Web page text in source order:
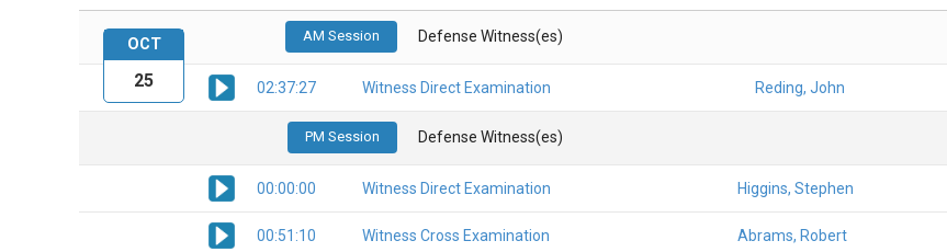
AM Session Defense Witness(es)
02:37:27 Witness Direct Examination Reding, John
PM Session Defense Witness(es)
00:00:00 Witness Direct Examination Higgins, Stephen
00:51:10 Witness Cross Examination Abrams, Robert
OCT
25